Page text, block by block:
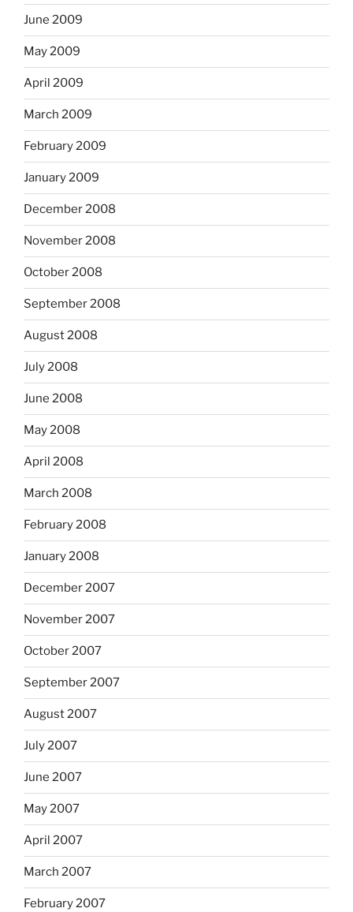
June 2009
May 2009
April 2009
March 2009
February 2009
January 2009
December 2008
November 2008
October 2008
September 2008
August 2008
July 2008
June 2008
May 2008
April 2008
March 2008
February 2008
January 2008
December 2007
November 2007
October 2007
September 2007
August 2007
July 2007
June 2007
May 2007
April 2007
March 2007
February 2007